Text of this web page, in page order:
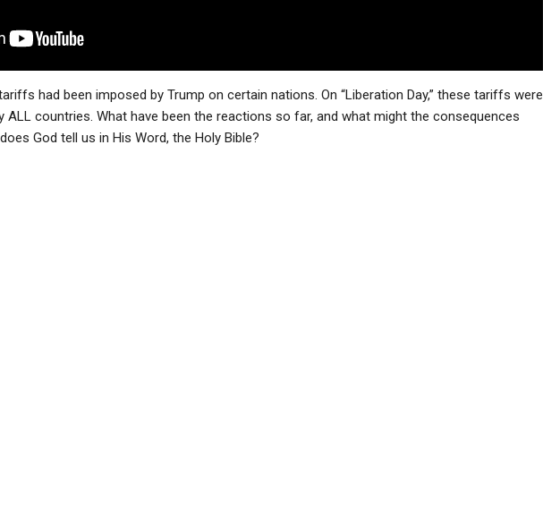
had been imposed by Trump on certain nations. On “Liberation Day,” these tariffs were
ALL countries. What have been the reactions so far, and what might the consequences
God tell us in His Word, the Holy Bible?